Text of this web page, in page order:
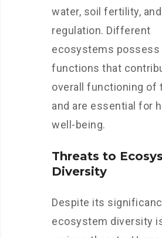
water, soil fertility,
regulation. Different
ecosystems
functions that
overall functioning of
and are essential for
well-being.
Threats to
Diversity
Despite its
ecosystem diversity